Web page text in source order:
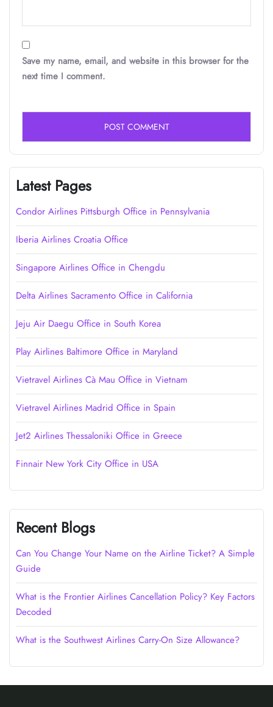
Save my name, email, and website in this browser for the
next time I comment.
Latest Pages
Condor Airlines Pittsburgh Office in Pennsylvania
Iberia Airlines Croatia Office
Singapore Airlines Office in Chengdu
Delta Airlines Sacramento Office in California
Jeju Air Daegu Office in South Korea
Play Airlines Baltimore Office in Maryland
Vietravel Airlines Cà Mau Office in Vietnam
Vietravel Airlines Madrid Office in Spain
Jet2 Airlines Thessaloniki Office in Greece
Finnair New York City Office in USA
Recent Blogs
Can You Change Your Name on the Airline Ticket? A Simple
Guide
What is the Frontier Airlines Cancellation Policy? Key Factors
Decoded
What is the Southwest Airlines Carry-On Size Allowance?